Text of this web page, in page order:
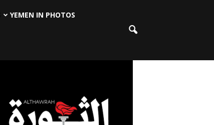
YEMEN IN PHOTOS